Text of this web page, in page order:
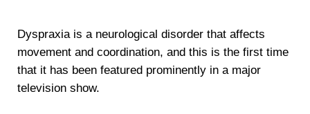
Dyspraxia is a neurological disorder that affects
movement and coordination, and this is the first time
that it has been featured prominently in a major
television show.